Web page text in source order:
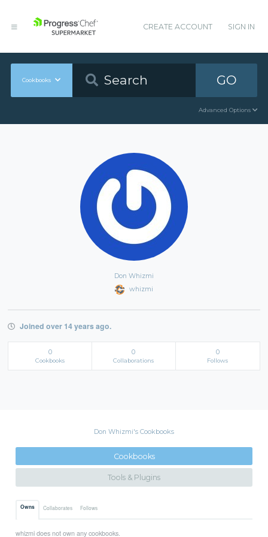
CREATE ACCOUNT SIGN IN
Cookbooks GO
Advanced Options
Don Whizmi
whizmi
Joined over 14 years ago.
0
Cookbooks
0
Collaborations
0
Follows
Don Whizmi's Cookbooks
Cookbooks
Tools & Plugins
Owns Collaborates Follows
whizmi does not own any cookbooks.